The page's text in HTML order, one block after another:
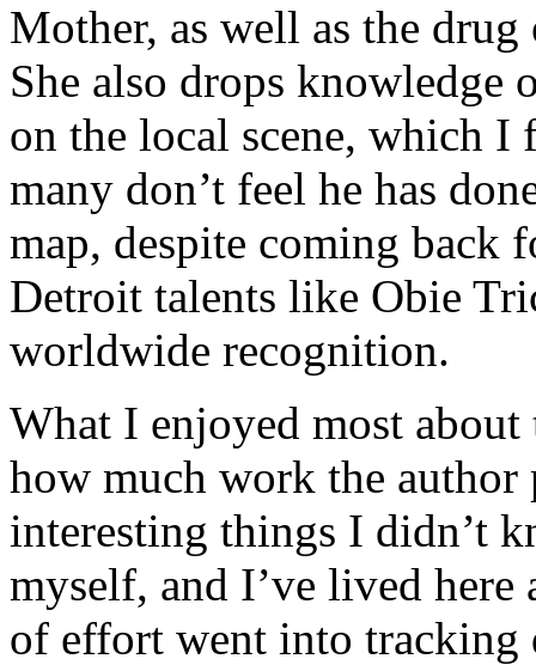
Mother, as well as the
She also drops knowledge
on the local scene, which I
many don’t feel he has
map, despite coming back
Detroit talents like Obie
worldwide recognition.
What I enjoyed most
how much work the author
interesting things I didn’t
myself, and I’ve lived
of effort went into tracking